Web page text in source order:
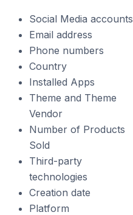
Social Media accounts
Email address
Phone numbers
Country
Installed Apps
Theme and Theme
Vendor
Number of Products
Sold
Third-party
technologies
Creation date
Platform